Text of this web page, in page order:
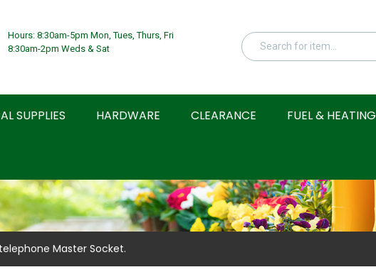
Hours: 8:30am-5pm Mon, Tues, Thurs, Fri
8:30am-2pm Weds & Sat
SUPPLIES HARDWARE CLEARANCE FUEL & HEATING
Master Socket.